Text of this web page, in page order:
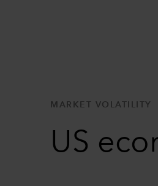
MARKET VOLATILITY
US